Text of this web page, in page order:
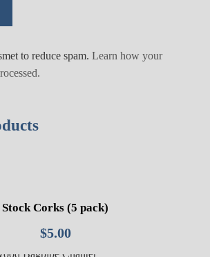
to reduce spam. Learn how your
Stock Corks (5 pack)
$5.00